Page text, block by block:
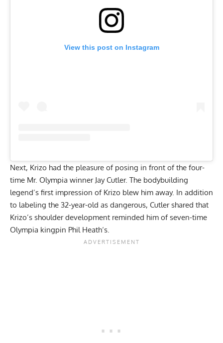
View this post on Instagram
Next, Krizo had the pleasure of posing in front of the four-
time Mr. Olympia winner Jay Cutler. The bodybuilding
legend’s first impression of Krizo blew him away. In addition
to labeling the 32-year-old as dangerous, Cutler shared that
Krizo’s shoulder development reminded him of seven-time
Olympia kingpin Phil Heath‘s.